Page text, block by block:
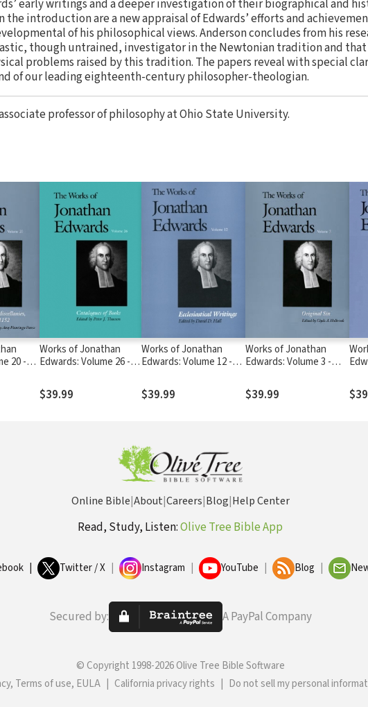
early writings and a deeper investigation of their biographical and
introduction are a new appraisal of Edwards’ efforts and
of his philosophical views. Anderson concludes from his
though untrained, investigator in the Newtonian tradition and
problems raised by this tradition. The papers reveal with special
of our leading eighteenth-century philosopher-theologian.
professor of philosophy at Ohio State University.
20 -
Works of Jonathan
Edwards: Volume 26 -
$39.99
Works of Jonathan
Edwards: Volume 12 -
$39.99
Works of Jonathan
Edwards: Volume 3 -
$39.99
832
Online Bible|About|Careers|Blog|Help Center
Read, Study, Listen:Olive Tree Bible App
Twitter / X Instagram YouTube Blog
Secured by: A PayPal Company
© Copyright 1998-2026 Olive Tree Bible Software
Terms of use, EULA
California privacy rights Do not sell my personal